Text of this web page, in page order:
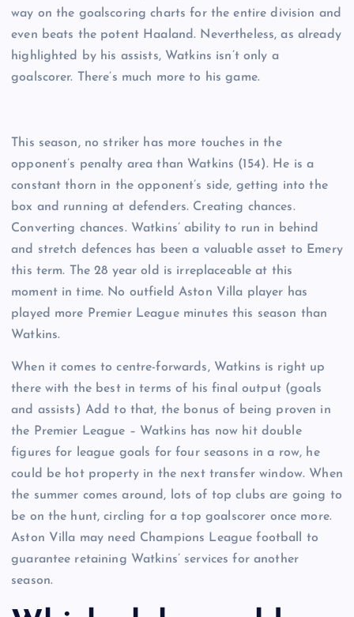
way on the goalscoring charts for the entire division and
even beats the potent Haaland. Nevertheless, as already
highlighted by his assists, Watkins isn’t only a
goalscorer. There’s much more to his game.
This season, no striker has more touches in the
opponent’s penalty area than Watkins (154). He is a
constant thorn in the opponent’s side, getting into the
box and running at defenders. Creating chances.
Converting chances. Watkins’ ability to run in behind
and stretch defences has been a valuable asset to Emery
this term. The 28 year old is irreplaceable at this
moment in time. No outfield Aston Villa player has
played more Premier League minutes this season than
Watkins.
When it comes to centre-forwards, Watkins is right up
there with the best in terms of his final output (goals
and assists) Add to that, the bonus of being proven in
the Premier League – Watkins has now hit double
figures for league goals for four seasons in a row, he
could be hot property in the next transfer window. When
the summer comes around, lots of top clubs are going to
be on the hunt, circling for a top goalscorer once more.
Aston Villa may need Champions League football to
guarantee retaining Watkins’ services for another
season.